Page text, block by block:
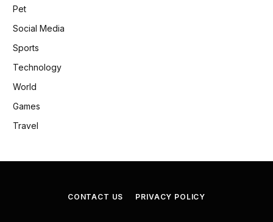
Pet
Social Media
Sports
Technology
World
Games
Travel
CONTACT US PRIVACY POLICY